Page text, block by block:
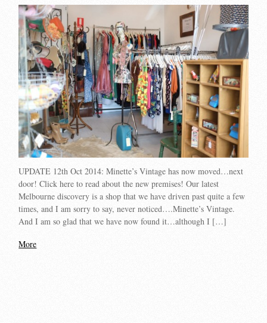
UPDATE 12th Oct 2014: Minette’s Vintage has now moved…next
door! Click here to read about the new premises! Our latest
Melbourne discovery is a shop that we have driven past quite a few
times, and I am sorry to say, never noticed….Minette’s Vintage.
And I am so glad that we have now found it…although I […]
More